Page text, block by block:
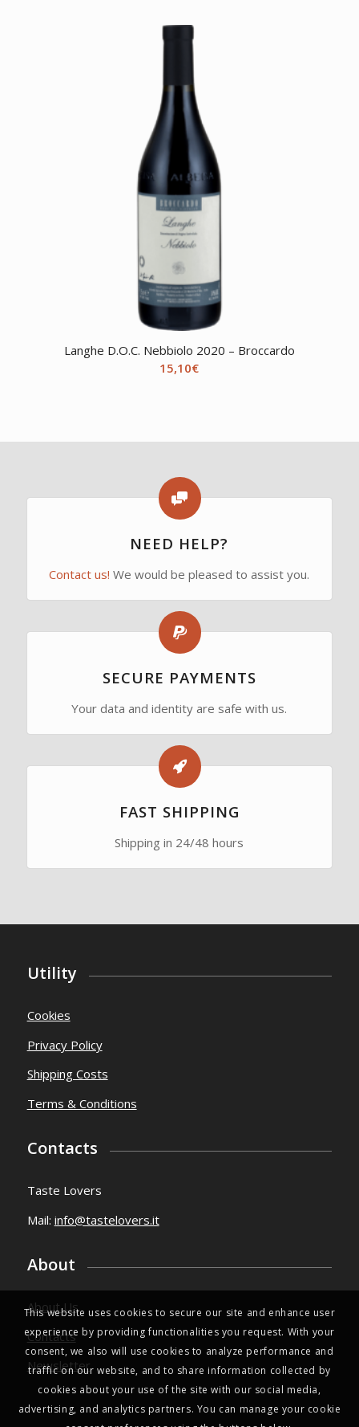
Langhe D.O.C. Nebbiolo 2020 – Broccardo
15,10€
NEED HELP?
Contact us! We would be pleased to assist you.
SECURE PAYMENTS
Your data and identity are safe with us.
FAST SHIPPING
Shipping in 24/48 hours
Utility
Cookies
Privacy Policy
Shipping Costs
Terms & Conditions
Contacts
Taste Lovers
Mail: info@tastelovers.it
About
About Us
Contacts
Newsletter
This website uses cookies to secure our site and enhance user
experience by providing functionalities you request. With your
consent, we also will use cookies to analyze performance and
traffic on our website, and to share information collected by
cookies about your use of the site with our social media,
advertising, and analytics partners. You can manage your cookie